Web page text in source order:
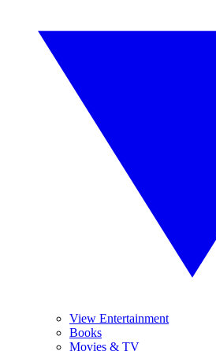
View Entertainment
Books
Movies & TV